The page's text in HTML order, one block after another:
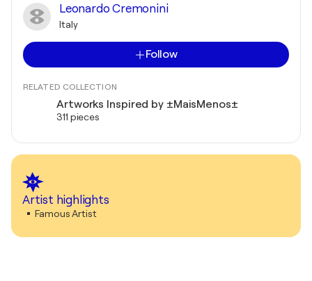
Leonardo Cremonini
Italy
Follow
RELATED COLLECTION
Artworks Inspired by ±MaisMenos±
311 pieces
Artist highlights
Famous Artist